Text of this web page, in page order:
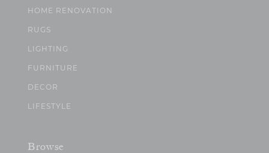
HOME RENOVATION
RUGS
LIGHTING
FURNITURE
DECOR
LIFESTYLE
Browse